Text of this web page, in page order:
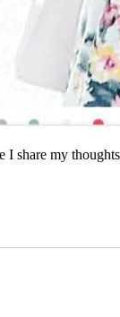
share my